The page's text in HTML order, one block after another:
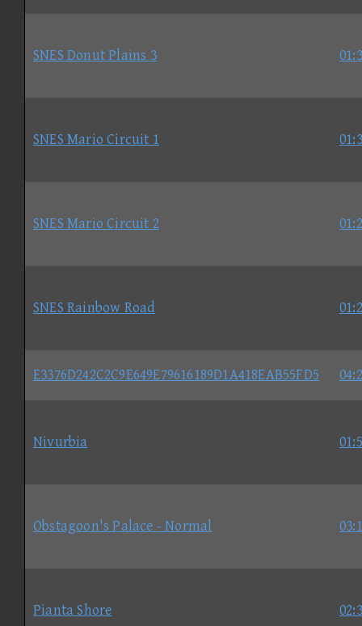
SNES Donut Plains 3
SNES Mario Circuit 1
SNES Mario Circuit 2
SNES Rainbow Road
E3376D242C2C9E649E79616189D1A418EAB55FD5
Nivurbia
Obstagoon's Palace - Normal
Pianta Shore